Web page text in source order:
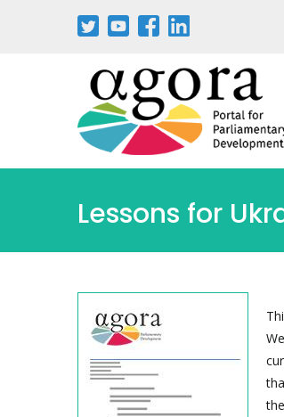
Lessons for